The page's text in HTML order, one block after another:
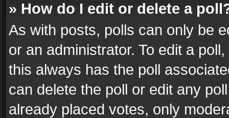
» How do I edit or delete a
As with posts, polls can only be
or an administrator. To edit a
this always has the poll
can delete the poll or edit any
already placed votes, only